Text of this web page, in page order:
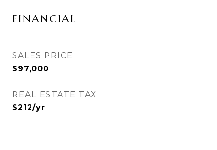
FINANCIAL
SALES PRICE
$97,000
REAL ESTATE TAX
$212/yr